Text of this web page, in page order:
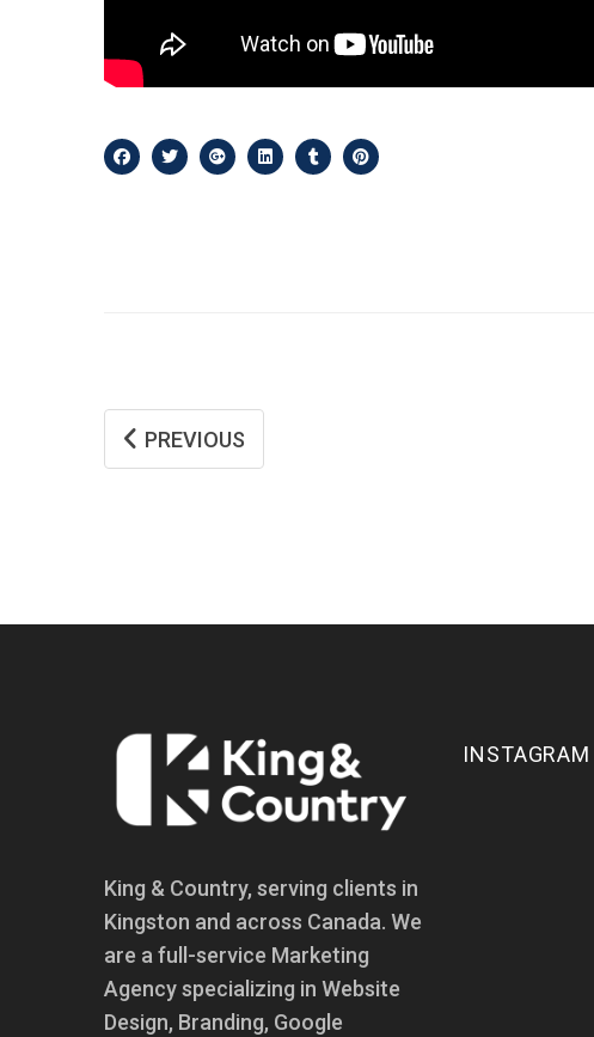
PREVIOUS
King & Country, serving clients in
Kingston and across Canada. We
are a full-service Marketing
Agency specializing in Website
Design, Branding, Google
INSTAGRAM